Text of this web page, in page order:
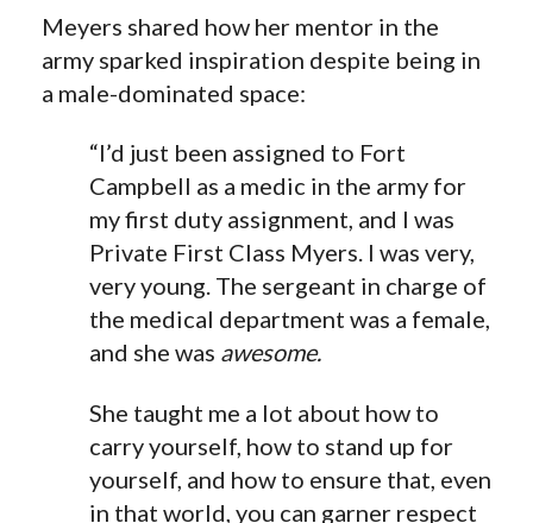
Meyers shared how her mentor in the
army sparked inspiration despite being in
a male-dominated space:
“I’d just been assigned to Fort
Campbell as a medic in the army for
my first duty assignment, and I was
Private First Class Myers. I was very,
very young. The sergeant in charge of
the medical department was a female,
and she was awesome.
She taught me a lot about how to
carry yourself, how to stand up for
yourself, and how to ensure that, even
in that world, you can garner respect